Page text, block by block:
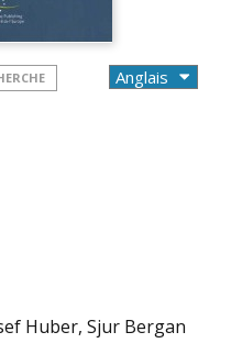
Huber, Sjur Bergan